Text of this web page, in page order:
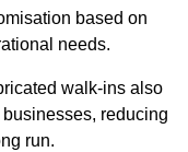
based on
needs.
walk-ins also
reducing
run.